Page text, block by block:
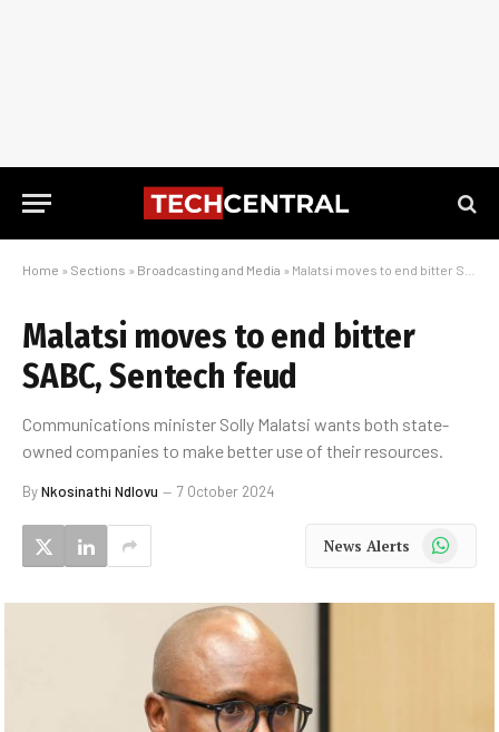
Home » Sections » Broadcasting and Media » Malatsi moves to end bitter SABC, Sentech feud
Malatsi moves to end bitter
SABC, Sentech feud
Communications minister Solly Malatsi wants both state-
owned companies to make better use of their resources.
ByNkosinathi Ndlovu 7 October 2024
News Alerts WhatsApp